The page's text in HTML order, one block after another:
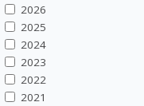
2026
2025
2024
2023
2022
2021